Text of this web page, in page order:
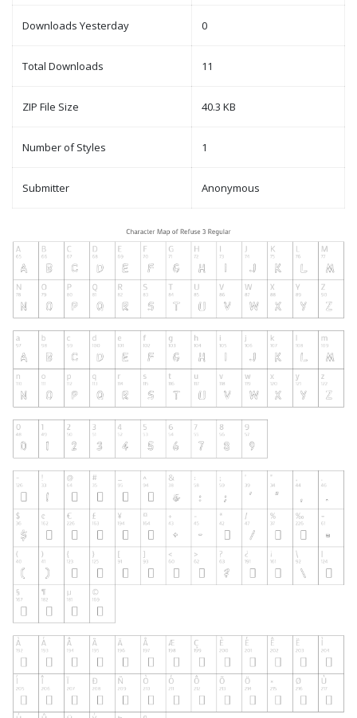
Downloads Yesterday 0
Total Downloads 11
ZIP File Size 40.3 KB
Number of Styles 1
Submitter Anonymous